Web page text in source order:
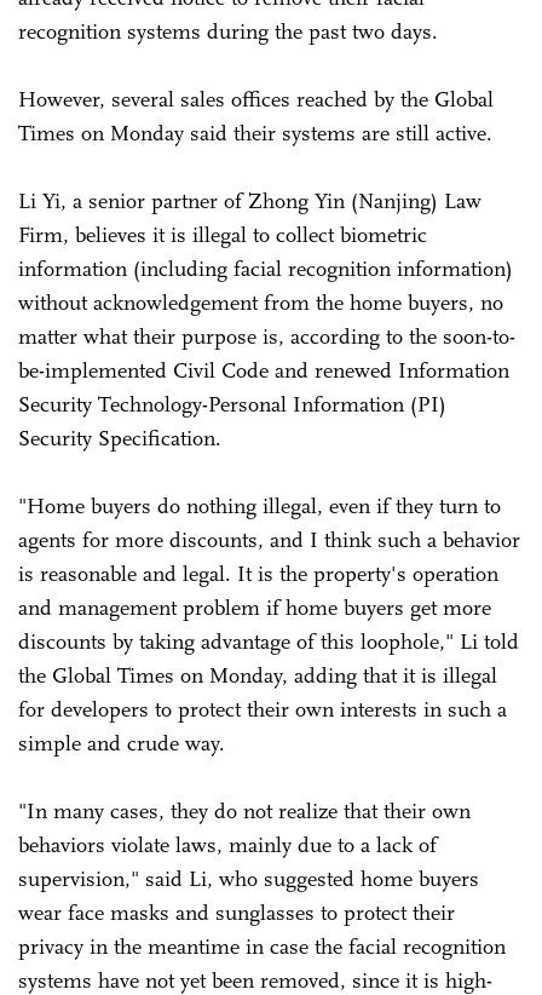
recognition systems during the past two days.
However, several sales offices reached by the Global
Times on Monday said their systems are still active.
Li Yi, a senior partner of Zhong Yin (Nanjing) Law
Firm, believes it is illegal to collect biometric
information (including facial recognition information)
without acknowledgement from the home buyers, no
matter what their purpose is, according to the soon-to-
be-implemented Civil Code and renewed Information
Security Technology-Personal Information (PI)
Security Specification.
"Home buyers do nothing illegal, even if they turn to
agents for more discounts, and I think such a behavior
is reasonable and legal. It is the property's operation
and management problem if home buyers get more
discounts by taking advantage of this loophole," Li told
the Global Times on Monday, adding that it is illegal
for developers to protect their own interests in such a
simple and crude way.
"In many cases, they do not realize that their own
behaviors violate laws, mainly due to a lack of
supervision," said Li, who suggested home buyers
wear face masks and sunglasses to protect their
privacy in the meantime in case the facial recognition
systems have not yet been removed, since it is high-